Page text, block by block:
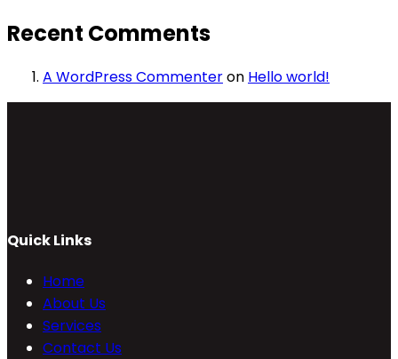
Recent Comments
A WordPress Commenteron Hello world!
Quick Links
Home
About Us
Services
Contact Us